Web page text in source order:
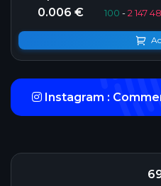
0.006 € 100 -2 147
Instagram :